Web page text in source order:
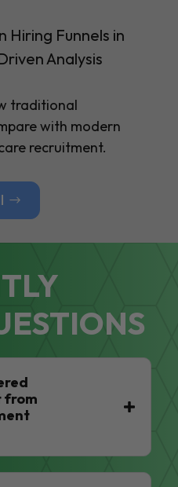
Hiring Funnels in
Analysis
traditional
with modern
recruitment.
from